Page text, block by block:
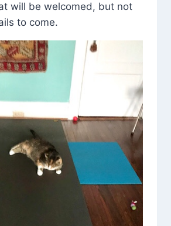
will be welcomed, but not
to come.